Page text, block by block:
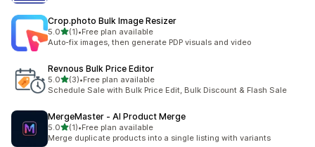
Crop.photo Bulk Image Resizer
5.0out of 5 stars
(1)
1 total reviews
•Free plan available
Auto-fix images, then generate PDP visuals and video
Revnous Bulk Price Editor
5.0out of 5 stars
(3)
3 total reviews
•Free plan available
Schedule Sale with Bulk Price Edit, Bulk Discount & Flash Sale
MergeMaster ‑ AI Product Merge
5.0out of 5 stars
(1)
1 total reviews
•Free plan available
Merge duplicate products into a single listing with variants